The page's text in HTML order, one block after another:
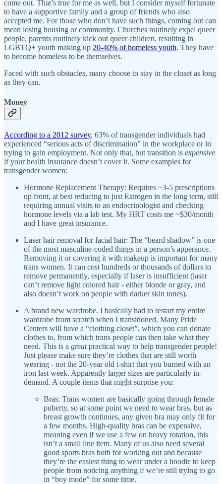
come out. That’s true for me as well, but I consider myself fortunate
to have a supportive family and a group of friends who also
accepted me. For those who don’t have such things, coming out can
mean losing housing or community. Churches routinely expel queer
people, parents routinely kick out queer children, resulting in
LGBTQ+ youth making up 20-40% of homeless youth. They have
to become homeless to be themselves.
Faced with such obstacles, many choose to stay in the closet as long
as they can.
Money
According to a 2012 survey, 63% of transgender individuals had
experienced “serious acts of discrimination” in the workplace or in
trying to gain employment. Not only that, but transition is expensive
if your health insurance doesn’t cover it. Some examples for
transgender women:
Hormone Replacement Therapy: Requires ~3-5 prescriptions
up front, at best reducing to just Estrogen in the long term, still
requiring annual visits to an endocrinologist and checking
hormone levels via a lab test. My HRT costs me ~$30/month
and I have great insurance.
Laser hair removal for facial hair: The “beard shadow” is one
of the most masculine-coded things in a person’s apperance.
Removing it or covering it with makeup is important for many
trans women. It can cost hundreds or thousands of dollars to
remove permanently, especially if laser is insufficient (laser
can’t remove light colored hair - either blonde or gray, and
also doesn’t work on people with darker skin tones).
A brand new wardrobe. I basically had to restart my entire
wardrobe from scratch when I transitioned. Many Pride
Centers will have a “clothing closet”, which you can donate
clothes to, from which trans people can then take what they
need. This is a greatpractical way to help transgender people!
Just please make sure they’re clothes that are still worth
wearing - not the 20-year old t-shirt that you burned with an
iron last week. Apparently larger sizes are particularly in-
demand. A couple items that might surprise you:
Bras: Trans women are basically going through female
puberty, so at some point we need to wear bras, but as
breast growth continues, any given bra may only fit for
a few months. High-quality bras can be expensive,
meaning even if we use a few on heavy rotation, this
isn’t a small line item. Many of us also need several
good sports bras both for working out and because
they’re the easiest thing to wear under a hoodie to keep
people from noticing anything if we’re still trying to go
in “boy mode” for some time.